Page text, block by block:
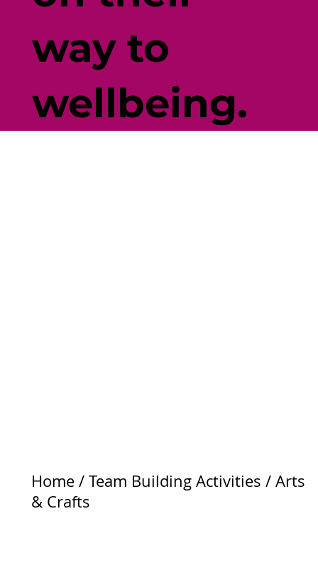
Home/ Team Building Activities / Arts
& Crafts
way to
wellbeing.